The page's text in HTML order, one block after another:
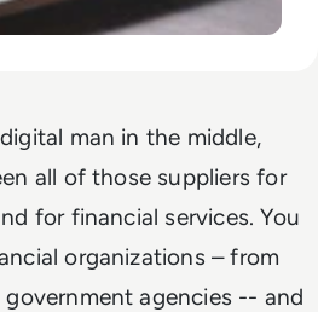
man in the middle,
all of those suppliers for
for financial services. You
organizations – from
agencies -- and